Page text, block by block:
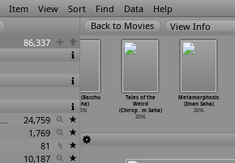
Item View Sort Find Data Help
86,337
Encyclopedia of Indian Cinema
24,759
1,769
81
10,187
View Info
Bhukh (Bacchu
Saha)
2016
Tales of the
Weird
(Chirop… m Saha)
2016
Metamorphosis
(Iman Saha)
2016